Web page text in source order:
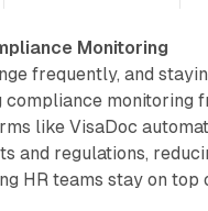
Monitoring
frequently, and
compliance monitoring
like VisaDoc
and regulations,
HR teams stay on top